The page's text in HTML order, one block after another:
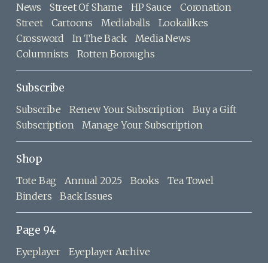
News Street Of Shame HP Sauce
Coronation
Street
Cartoons Mediaballs
Lookalikes
Crossword
In The Back
Media News
Columnists
Rotten Boroughs
Subscribe
Subscribe Renew Your Subscription
Buy a Gift
Subscription
Manage Your Subscription
Shop
Tote Bag Annual 2025 Books
Tea Towel
Binders
Back Issues
Page 94
Eyeplayer Eyeplayer Archive